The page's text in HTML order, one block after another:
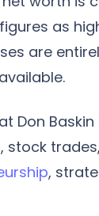
as
are
Don
stock
,